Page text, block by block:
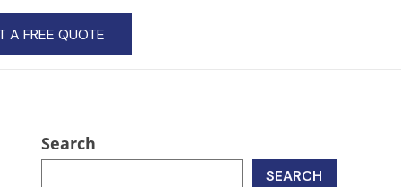
A FREE QUOTE
Search
SEARCH